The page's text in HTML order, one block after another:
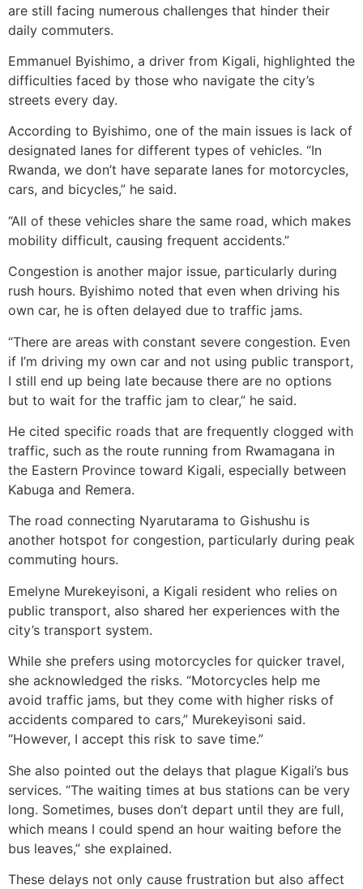
are still facing numerous challenges that hinder their
daily commuters.
Emmanuel Byishimo, a driver from Kigali, highlighted the
difficulties faced by those who navigate the city’s
streets every day.
According to Byishimo, one of the main issues is lack of
designated lanes for different types of vehicles. “In
Rwanda, we don’t have separate lanes for motorcycles,
cars, and bicycles,” he said.
“All of these vehicles share the same road, which makes
mobility difficult, causing frequent accidents.”
Congestion is another major issue, particularly during
rush hours. Byishimo noted that even when driving his
own car, he is often delayed due to traffic jams.
“There are areas with constant severe congestion. Even
if I’m driving my own car and not using public transport,
I still end up being late because there are no options
but to wait for the traffic jam to clear,” he said.
He cited specific roads that are frequently clogged with
traffic, such as the route running from Rwamagana in
the Eastern Province toward Kigali, especially between
Kabuga and Remera.
The road connecting Nyarutarama to Gishushu is
another hotspot for congestion, particularly during peak
commuting hours.
Emelyne Murekeyisoni, a Kigali resident who relies on
public transport, also shared her experiences with the
city’s transport system.
While she prefers using motorcycles for quicker travel,
she acknowledged the risks. “Motorcycles help me
avoid traffic jams, but they come with higher risks of
accidents compared to cars,” Murekeyisoni said.
“However, I accept this risk to save time.”
She also pointed out the delays that plague Kigali’s bus
services. “The waiting times at bus stations can be very
long. Sometimes, buses don’t depart until they are full,
which means I could spend an hour waiting before the
bus leaves,” she explained.
These delays not only cause frustration but also affect